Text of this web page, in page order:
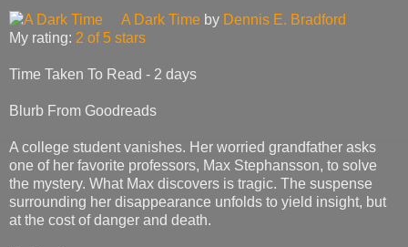
A Dark Time by Dennis E. Bradford
My rating: 2 of 5 stars
Time Taken To Read - 2 days
Blurb From Goodreads
A college student vanishes. Her worried grandfather asks
one of her favorite professors, Max Stephansson, to solve
the mystery. What Max discovers is tragic. The suspense
surrounding her disappearance unfolds to yield insight, but
at the cost of danger and death.